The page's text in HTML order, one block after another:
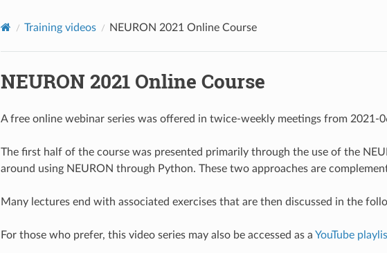
Training videos NEURON 2021 Online Course
NEURON 2021 Online Course
A free online webinar series was offered in twice-weekly meetings from 2021-
The first half of the course was presented primarily through the use of the
around using NEURON through Python. These two approaches are
Many lectures end with associated exercises that are then discussed in the
For those who prefer, this video series may also be accessed as a YouTube